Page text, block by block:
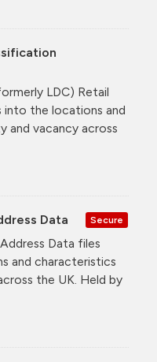
LDC) Retail
into the locations and
and vacancy across
Data Secure
Data files
and characteristics
the UK. Held by